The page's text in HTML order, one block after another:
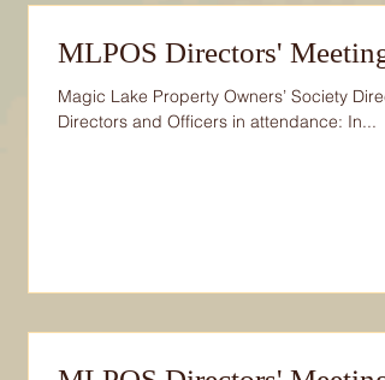
MLPOS Directors'
Magic Lake Property Owners’ Society
Directors and Officers in attendance: In...